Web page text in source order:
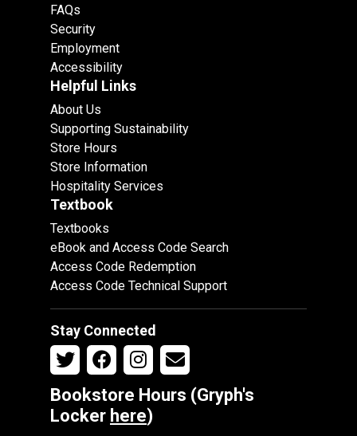
FAQs
Security
Employment
Accessibility
Helpful Links
About Us
Supporting Sustainability
Store Hours
Store Information
Hospitality Services
Textbook
Textbooks
eBook and Access Code Search
Access Code Redemption
Access Code Technical Support
Stay Connected
Bookstore Hours (Gryph's
Locker here)